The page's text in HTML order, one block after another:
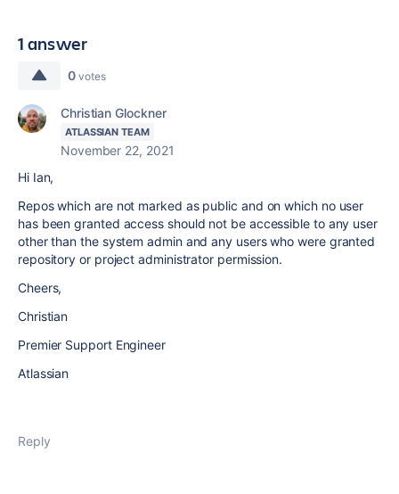
1 answer
0 votes
Christian Glockner
ATLASSIAN TEAM
November 22, 2021
Hi Ian,
Repos which are not marked as public and on which no user
has been granted access should not be accessible to any user
other than the system admin and any users who were granted
repository or project administrator permission.
Cheers,
Christian
Premier Support Engineer
Atlassian
Reply